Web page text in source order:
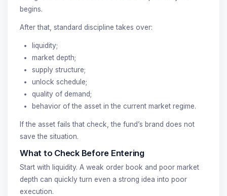
begins.
After that, standard discipline takes over:
liquidity;
market depth;
supply structure;
unlock schedule;
quality of demand;
behavior of the asset in the current market regime.
If the asset fails that check, the fund’s brand does not
save the situation.
What to Check Before Entering
Start with liquidity. A weak order book and poor market
depth can quickly turn even a strong idea into poor
execution.